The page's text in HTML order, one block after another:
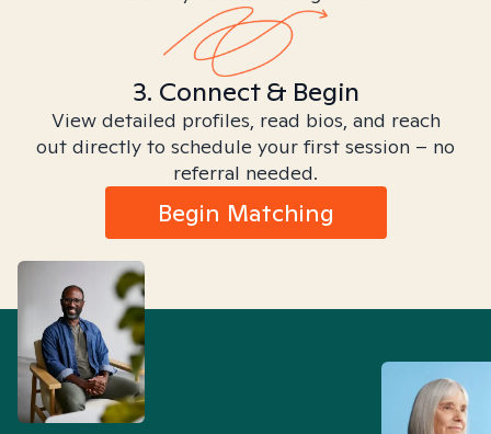
3. Connect & Begin
View detailed profiles, read bios, and reach
out directly to schedule your first session – no
referral needed.
Begin Matching